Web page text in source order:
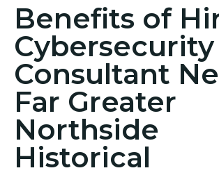
Benefits of
Cybersecurity
Consultant
Far Greater
Northside
Historical